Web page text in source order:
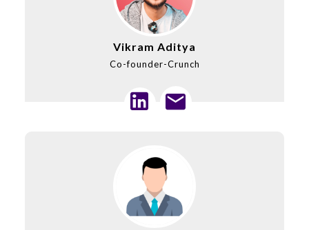
Vikram Aditya
Co-founder-Crunch